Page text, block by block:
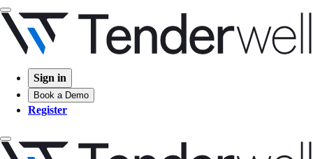
Sign in
Book a Demo
Register